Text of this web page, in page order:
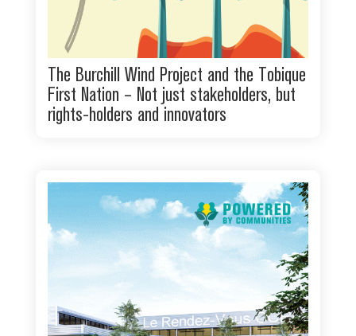
The Burchill Wind Project and the Tobique
First Nation – Not just stakeholders, but
rights-holders and innovators